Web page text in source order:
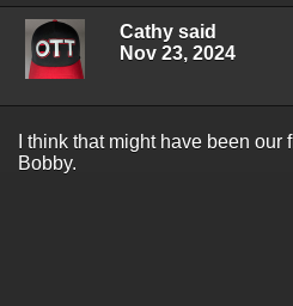
Cathy said
Nov 23, 2024
I think that might have been
Bobby.